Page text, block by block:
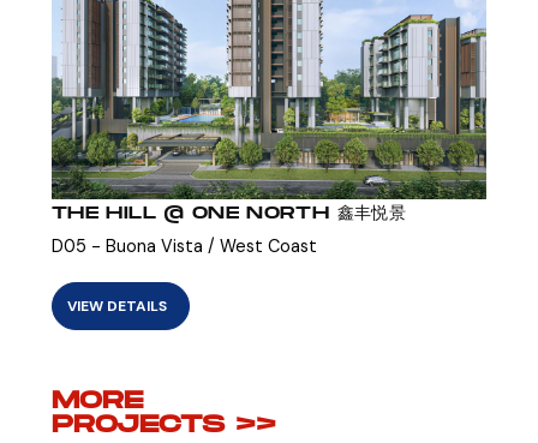
THE HILL @ ONE NORTH 鑫丰悦景
D05 - Buona Vista / West Coast
VIEW DETAILS
MORE
PROJECTS >>